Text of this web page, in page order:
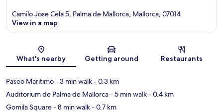
Map
Camilo Jose Cela 5, Palma de Mallorca, Mallorca, 07014
View in a map
What's nearby Getting around Restaurants
Paseo Maritimo- 3 min walk- 0.3 km
Auditorium de Palma de Mallorca- 5 min walk- 0.4 km
Gomila Square- 8 min walk- 0.7 km